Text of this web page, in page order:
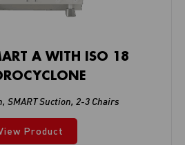
A WITH ISO 18
, SMART Suction, 2-3 Chairs
Product